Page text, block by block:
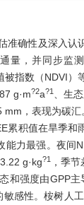
确性及深入认
量，并同步监
指数（NDVI）
g·m?2a?1、生
，表现为碳
累积值在旱季和
力最强。夜间
g·kg?1，季节
和强度由GPP
敏感性。桉树人